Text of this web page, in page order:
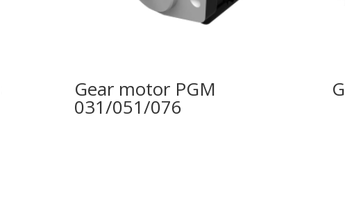
Gear motor PGM
031/051/076